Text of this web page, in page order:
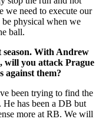
we need to execute our
physical when we
ball.
With Andrew
will you attack Prague
against them?
been trying to find the
has been a DB but
more at RB. We will